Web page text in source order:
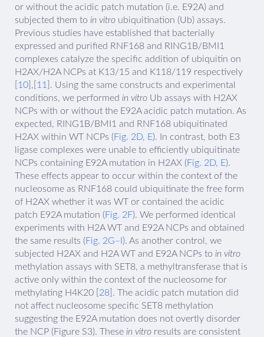
or without the acidic patch mutation (i.e. E92A) and
subjected them to in vitro ubiquitination (Ub) assays.
Previous studies have established that bacterially
expressed and purified RNF168 and RING1B/BMI1
complexes catalyze the specific addition of ubiquitin on
H2AX/H2A NCPs at K13/15 and K118/119 respectively
10 ],[ 11 ]. Using the same constructs and experimental
conditions, we performed in vitro Ub assays with H2AX
NCPs with or without the E92A acidic patch mutation. As
expected, RING1B/BMI1 and RNF168 ubiquitinated
H2AX within WT NCPs (Fig. 2D, E). In contrast, both E3
ligase complexes were unable to efficiently ubiquitinate
NCPs containing E92A mutation in H2AX (Fig. 2D, E).
These effects appear to occur within the context of the
nucleosome as RNF168 could ubiquitinate the free form
of H2AX whether it was WT or contained the acidic
patch E92A mutation (Fig. 2F). We performed identical
experiments with H2A WT and E92A NCPs and obtained
the same results (Fig. 2G–I ). As another control, we
subjected H2AX and H2A WT and E92A NCPs to in vitro
methylation assays with SET8, a methyltransferase that is
active only within the context of the nucleosome for
methylating H4K20 [ 28 ]. The acidic patch mutation did
not affect nucleosome specific SET8 methylation
suggesting the E92A mutation does not overtly disorder
the NCP (Figure S3). These in vitro results are consistent